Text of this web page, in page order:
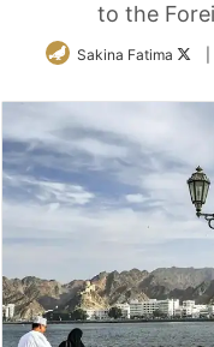
to the
Sakina Fatima